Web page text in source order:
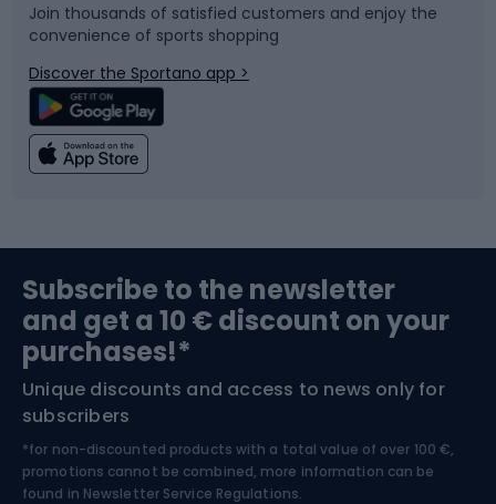
Bicycle parts
Climbing
Bushcraft
Nordic Walking
Snowboard
Swimming
Bike helmets
Skitouring
Skiing
Join thousands of satisfied customers and enjoy the
convenience of sports shopping
Discover the Sportano app >
Subscribe to the newsletter
and get a 10 € discount on your
purchases!*
Unique discounts and access to news only for
subscribers
*for non-discounted products with a total value of over 100 €,
promotions cannot be combined, more information can be
found in Newsletter Service Regulations.